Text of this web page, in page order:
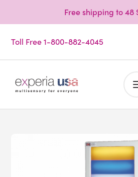
Free shipping to 48
Toll Free 1-800-882-4045